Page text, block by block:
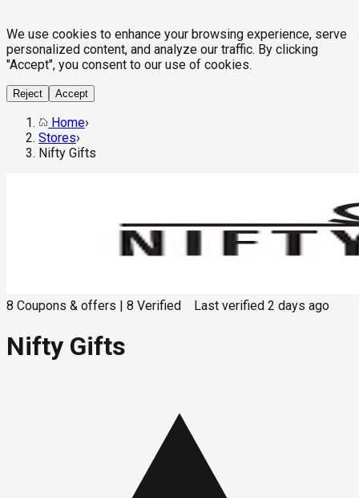
We use cookies to enhance your browsing experience, serve
personalized content, and analyze our traffic. By clicking
"Accept", you consent to our use of cookies.
Reject Accept
Home›
Stores›
Nifty Gifts
8 Coupons & offers 8 Verified Last verified 2 days ago
Nifty Gifts